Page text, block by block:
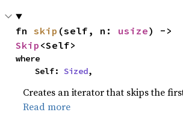
fn skip (self, n: usize
Skip <Self>
where
    Self:
Sized,
Creates an iterator that skips the
Read more